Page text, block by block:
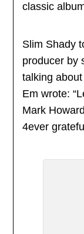
classic
Slim Shady
producer by
talking
Em wrote:
Mark
4ever